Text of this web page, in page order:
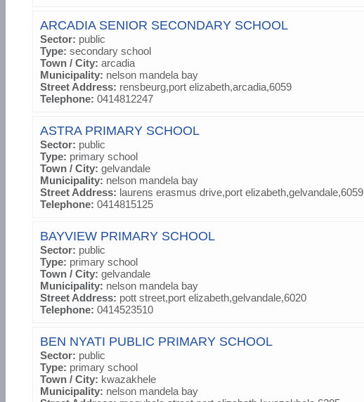
ARCADIA SENIOR SECONDARY SCHOOL
Sector: public
Type: secondary school
Town / City: arcadia
Municipality: nelson mandela bay
Street Address: rensbeurg,port elizabeth,arcadia,6059
Telephone: 0414812247
ASTRA PRIMARY SCHOOL
Sector: public
Type: primary school
Town / City: gelvandale
Municipality: nelson mandela bay
Street Address: laurens erasmus drive,port elizabeth,gelvandale,6059
Telephone: 0414815125
BAYVIEW PRIMARY SCHOOL
Sector: public
Type: primary school
Town / City: gelvandale
Municipality: nelson mandela bay
Street Address: pott street,port elizabeth,gelvandale,6020
Telephone: 0414523510
BEN NYATI PUBLIC PRIMARY SCHOOL
Sector: public
Type: primary school
Town / City: kwazakhele
Municipality: nelson mandela bay